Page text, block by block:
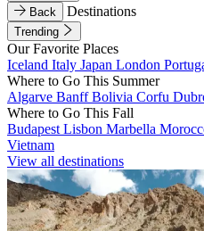
Back
Destinations
Trending
Our Favorite Places
Iceland Italy Japan London
Where to Go This Summer
Algarve BanffBolivia Corfu
Where to Go This Fall
Budapest Lisbon Marbella
Vietnam
View all destinations